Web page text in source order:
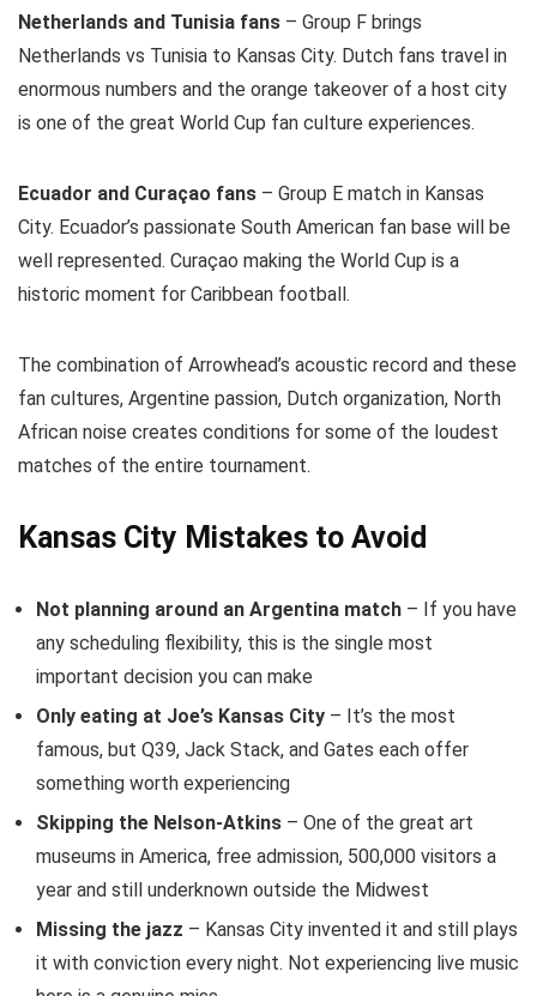
Netherlands and Tunisia fans – Group F brings
Netherlands vs Tunisia to Kansas City. Dutch fans travel in
enormous numbers and the orange takeover of a host city
is one of the great World Cup fan culture experiences.
Ecuador and Curaçao fans – Group E match in Kansas
City. Ecuador’s passionate South American fan base will be
well represented. Curaçao making the World Cup is a
historic moment for Caribbean football.
The combination of Arrowhead’s acoustic record and these
fan cultures, Argentine passion, Dutch organization, North
African noise creates conditions for some of the loudest
matches of the entire tournament.
Kansas City Mistakes to Avoid
Not planning around an Argentina match – If you have
any scheduling flexibility, this is the single most
important decision you can make
Only eating at Joe’s Kansas City – It’s the most
famous, but Q39, Jack Stack, and Gates each offer
something worth experiencing
Skipping the Nelson-Atkins – One of the great art
museums in America, free admission, 500,000 visitors a
year and still underknown outside the Midwest
Missing the jazz – Kansas City invented it and still plays
it with conviction every night. Not experiencing live music